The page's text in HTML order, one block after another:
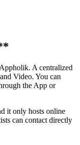
A centralized
Video. You can
the App or
it only hosts online
can contact directly